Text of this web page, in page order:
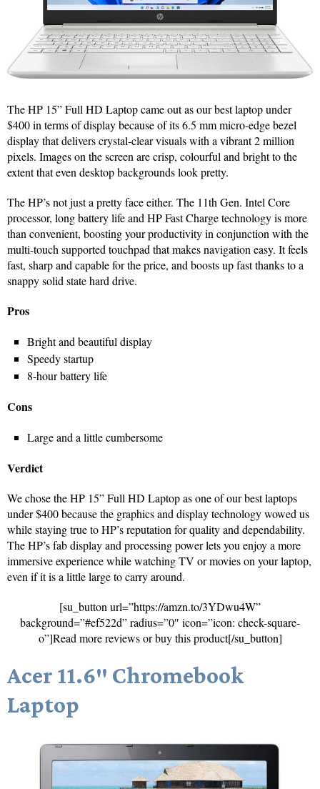
The HP 15” Full HD Laptop came out as our best laptop under
$400 in terms of display because of its 6.5 mm micro-edge bezel
display that delivers crystal-clear visuals with a vibrant 2 million
pixels. Images on the screen are crisp, colourful and bright to the
extent that even desktop backgrounds look pretty.
The HP’s not just a pretty face either. The 11th Gen. Intel Core
processor, long battery life and HP Fast Charge technology is more
than convenient, boosting your productivity in conjunction with the
multi-touch supported touchpad that makes navigation easy. It feels
fast, sharp and capable for the price, and boosts up fast thanks to a
snappy solid state hard drive.
Pros
Bright and beautiful display
Speedy startup
8-hour battery life
Cons
Large and a little cumbersome
Verdict
We chose the HP 15” Full HD Laptop as one of our best laptops
under $400 because the graphics and display technology wowed us
while staying true to HP’s reputation for quality and dependability.
The HP’s fab display and processing power lets you enjoy a more
immersive experience while watching TV or movies on your laptop,
even if it is a little large to carry around.
[su_button url=”https://amzn.to/3YDwu4W”
background=”#ef522d” radius=”0″ icon=”icon: check-square-
o”]Read more reviews or buy this product[/su_button]
Acer 11.6″ Chromebook
Laptop